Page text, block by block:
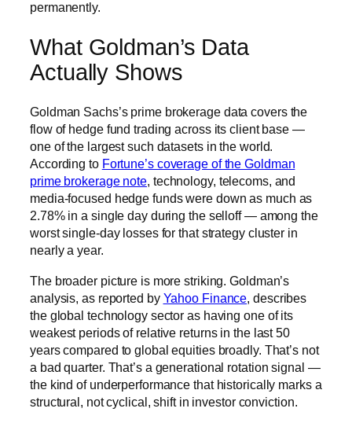
permanently.
What Goldman’s Data
Actually Shows
Goldman Sachs’s prime brokerage data covers the
flow of hedge fund trading across its client base —
one of the largest such datasets in the world.
According to Fortune’s coverage of the Goldman
prime brokerage note, technology, telecoms, and
media-focused hedge funds were down as much as
2.78% in a single day during the selloff — among the
worst single-day losses for that strategy cluster in
nearly a year.
The broader picture is more striking. Goldman’s
analysis, as reported by Yahoo Finance, describes
the global technology sector as having one of its
weakest periods of relative returns in the last 50
years compared to global equities broadly. That’s not
a bad quarter. That’s a generational rotation signal —
the kind of underperformance that historically marks a
structural, not cyclical, shift in investor conviction.